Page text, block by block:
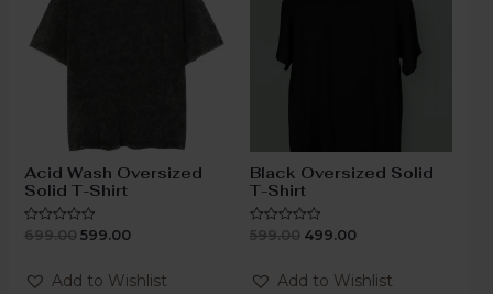
Acid Wash Oversized
Solid T-Shirt
Rated
of
5
699.00 599.00
Add to Wishlist
Black Oversized Solid
T-Shirt
Rated
of
5
599.00 499.00
Add to Wishlist